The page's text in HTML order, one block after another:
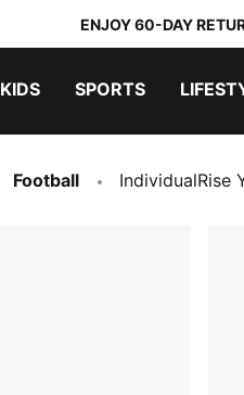
ENJOY 60-DAY
KIDS SPORTS
Football IndividualRise